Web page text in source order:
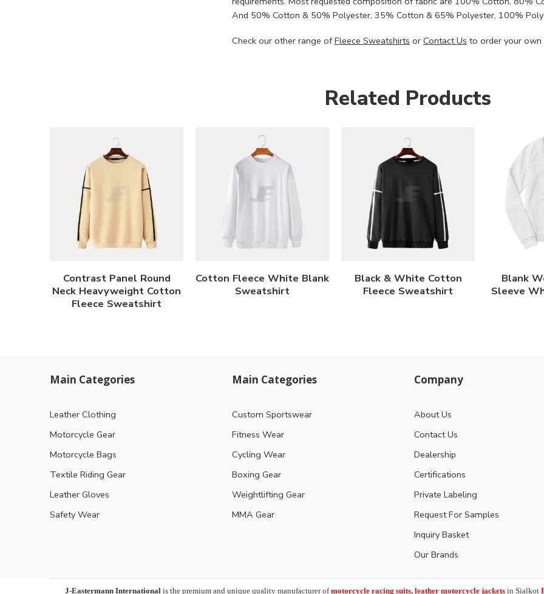
And 50% Cotton & 50% Polyester, 35% Cotton & 65% Polyester, 100%
Check our other range ofFleece Sweatshirts or Contact Us to order your own
Related Products
Contrast Panel Round
Neck Heavyweight Cotton
Fleece Sweatshirt
Cotton Fleece White Blank
Sweatshirt
Black & White Cotton
Fleece Sweatshirt
Blank
Sleeve
Main Categories
Leather Clothing
Motorcycle Gear
Motorcycle Bags
Textile Riding Gear
Leather Gloves
Safety Wear
Main Categories
Custom Sportswear
Fitness Wear
Cycling Wear
Boxing Gear
Weightlifting Gear
MMA Gear
Company
About Us
Contact Us
Dealership
Certifications
Private Labeling
Request For Samples
Inquiry Basket
Our Brands
J-Eastermann International is the premium and unique quality manufacturer ofmotorcycle racing suits, leather motorcycle jacketsin Sialkot